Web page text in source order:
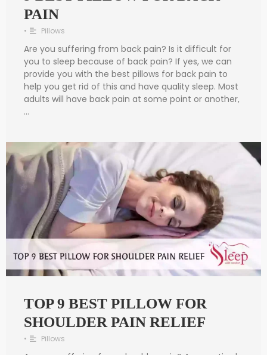
PAIN
• Pillows
Are you suffering from back pain? Is it difficult for
you to sleep because of back pain? If yes, we can
provide you with the best pillows for back pain to
help you get rid of this and have quality sleep. Most
adults will have back pain at some point or another,
…
TOP 9 BEST PILLOW FOR
SHOULDER PAIN RELIEF
• Pillows